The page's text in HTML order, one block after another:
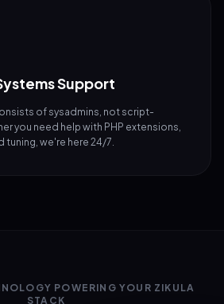
Support
of sysadmins, not script-
you need help with PHP extensions,
tuning, we're here 24/7.
POWERING YOUR ZIKULA
STACK